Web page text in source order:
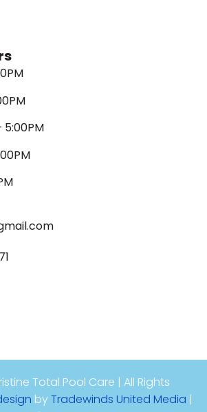
5:00PM
Total Pool Care | All Rights
byTradewinds United Media |